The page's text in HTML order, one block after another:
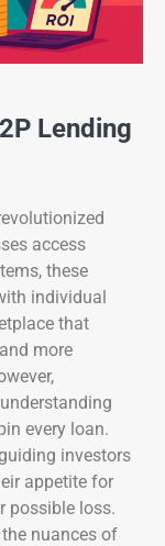
Lending
access
these
individual
that
more
every loan.
investors
appetite for
possible loss.
nuances of